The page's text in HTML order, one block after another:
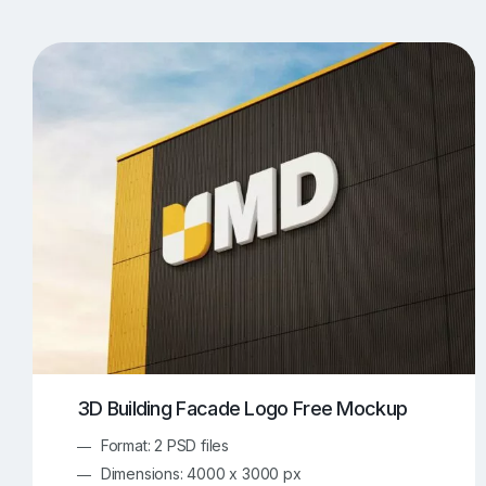
Artwork Mockups
Box Mockups Brochure Mockups
Food/Beverages Mockups 534
Invitation Card Mockups 138 Laptop Mockups
Notebook Mockups Outdoor Ad Mockups
Sign Mockups Smartphone Mockups
3D Building Facade Logo Free Mockup
Format: 2 PSD files
Dimensions: 4000 x 3000 px